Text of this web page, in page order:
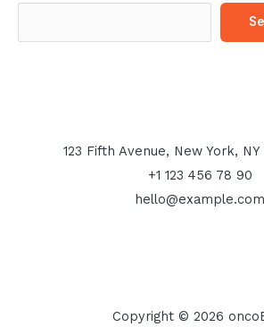
123 Fifth Avenue, New York, NY
+1 123 456 78 90
hello@example.com
Copyright © 2026